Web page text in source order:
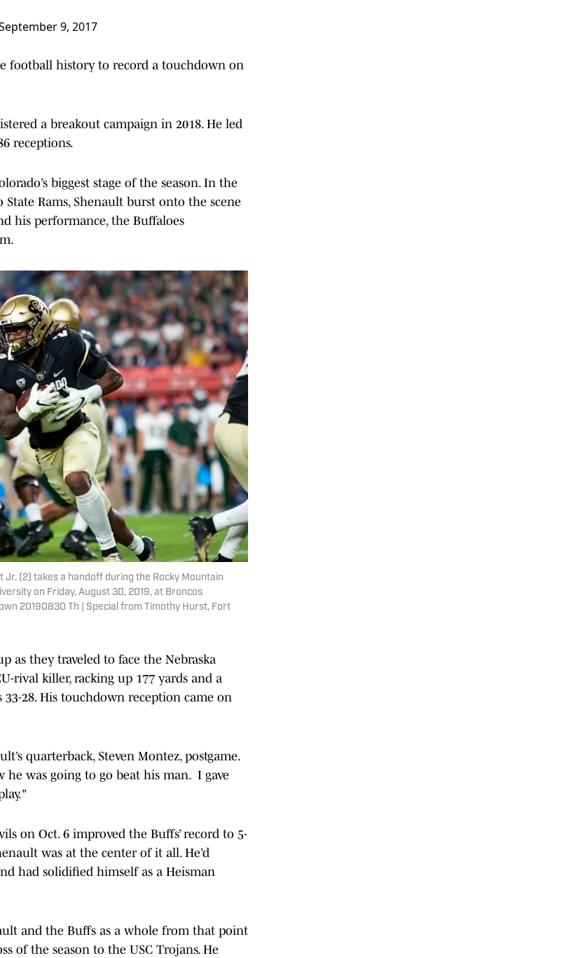
9, 2017
football history to record a touchdown on
a breakout campaign in 2018. He led
receptions.
biggest stage of the season. In the
Rams, Shenault burst onto the scene
his performance, the Buffaloes
(2) takes a handoff during the Rocky Mountain
on Friday, August 30, 2019, at Broncos
20190830 Th | Special from Timothy Hurst, Fort
as they traveled to face the Nebraska
rival killer, racking up 177 yards and a
28. His touchdown reception came on
quarterback, Steven Montez, postgame.
he was going to go beat his man. I gave
on Oct. 6 improved the Buffs’ record to 5-
was at the center of it all. He’d
had solidified himself as a Heisman
and the Buffs as a whole from that point
of the season to the USC Trojans. He